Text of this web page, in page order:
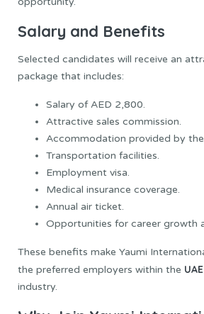
Salary and Benefits
Selected candidates will receive an
package that includes:
Salary of AED 2,800.
Attractive sales commission.
Accommodation provided by
Transportation facilities.
Employment visa.
Medical insurance coverage.
Annual air ticket.
Opportunities for career growth
These benefits make Yaumi
the preferred employers within the UAE
industry.